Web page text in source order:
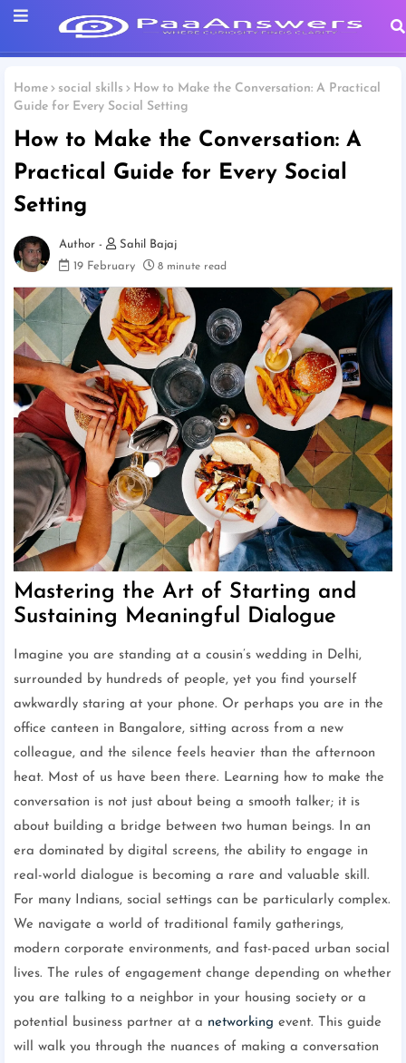
Home social skills
How to Make the Conversation: A Practical
Guide for Every Social Setting
How to Make the Conversation: A
Practical Guide for Every Social
Setting
Sahil Bajaj
19 February
8 minute read
Mastering the Art of Starting and
Sustaining Meaningful Dialogue
Imagine you are standing at a cousin’s wedding in Delhi,
surrounded by hundreds of people, yet you find yourself
awkwardly staring at your phone. Or perhaps you are in the
office canteen in Bangalore, sitting across from a new
colleague, and the silence feels heavier than the afternoon
heat. Most of us have been there. Learning how to make the
conversation is not just about being a smooth talker; it is
about building a bridge between two human beings. In an
era dominated by digital screens, the ability to engage in
real-world dialogue is becoming a rare and valuable skill.
For many Indians, social settings can be particularly complex.
We navigate a world of traditional family gatherings,
modern corporate environments, and fast-paced urban social
lives. The rules of engagement change depending on whether
you are talking to a neighbor in your housing society or a
potential business partner at a networking event. This guide
will walk you through the nuances of making a conversation